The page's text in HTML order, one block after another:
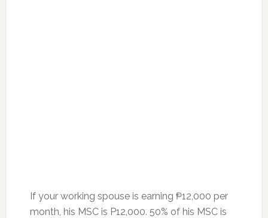
If your working spouse is earning ₱12,000 per
month, his MSC is P12,000. 50% of his MSC is